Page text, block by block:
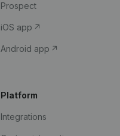
Prospect
iOS app
Android app
Platform
Integrations